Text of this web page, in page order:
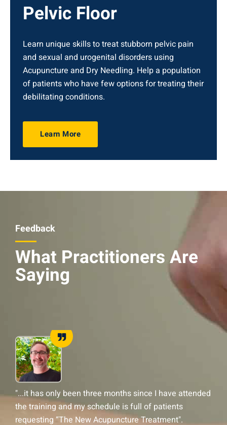
Pelvic Floor
Learn unique skills to treat stubborn pelvic pain
and sexual and urogenital disorders using
Acupuncture and Dry Needling. Help a population
of patients who have few options for treating their
debilitating conditions.
Learn More
What Practitioners Are
Saying
Feedback
"...it has only been three months since I have attended
the training and my schedule is full of patients
requesting “The New Acupuncture Treatment".